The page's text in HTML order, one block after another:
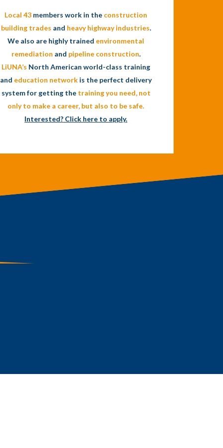
Local 43 members work in the construction
building trades and heavy highway industries.
We also are highly trained environmental
remediation and pipeline construction.
LiUNA’s North American world-class training
and education network is the perfect delivery
system for getting the training you need, not
only to make a career, but also to be safe.
Interested? Click here to apply.